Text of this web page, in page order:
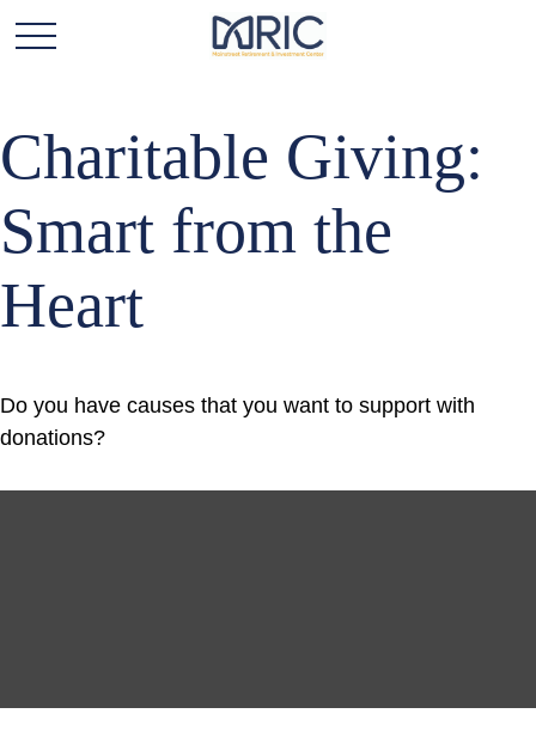
Charitable Giving:
Smart from the
Heart
Do you have causes that you want to support with
donations?